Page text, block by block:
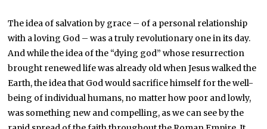
The idea of salvation by grace – of a personal relationship
with a loving God – was a truly revolutionary one in its day.
And while the idea of the “dying god” whose resurrection
brought renewed life was already old when Jesus walked the
Earth, the idea that God would sacrifice himself for the well-
being of individual humans, no matter how poor and lowly,
was something new and compelling, as we can see by the